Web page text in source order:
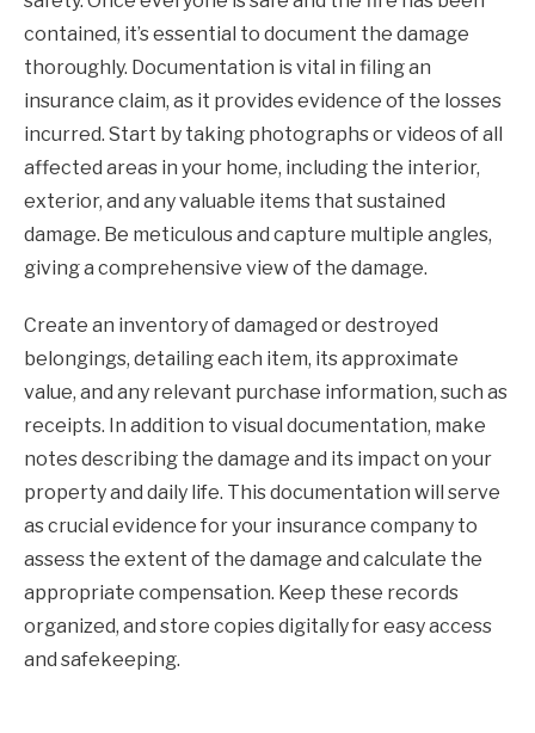
contained, it’s essential to document the damage
thoroughly. Documentation is vital in filing an
insurance claim, as it provides evidence of the losses
incurred. Start by taking photographs or videos of all
affected areas in your home, including the interior,
exterior, and any valuable items that sustained
damage. Be meticulous and capture multiple angles,
giving a comprehensive view of the damage.
Create an inventory of damaged or destroyed
belongings, detailing each item, its approximate
value, and any relevant purchase information, such as
receipts. In addition to visual documentation, make
notes describing the damage and its impact on your
property and daily life. This documentation will serve
as crucial evidence for your insurance company to
assess the extent of the damage and calculate the
appropriate compensation. Keep these records
organized, and store copies digitally for easy access
and safekeeping.